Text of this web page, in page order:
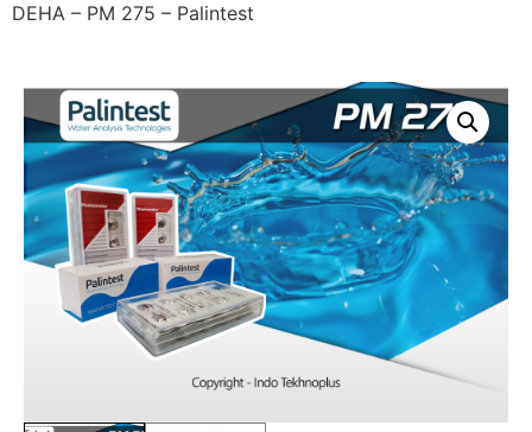
DEHA – PM 275 – Palintest